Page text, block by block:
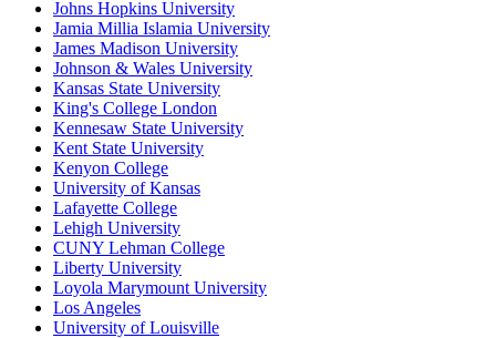
Johns Hopkins University
Jamia Millia Islamia University
James Madison University
Johnson & Wales University
Kansas State University
King's College London
Kennesaw State University
Kent State University
Kenyon College
University of Kansas
Lafayette College
Lehigh University
CUNY Lehman College
Liberty University
Loyola Marymount University
Los Angeles
University of Louisville